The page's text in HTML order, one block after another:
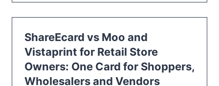
ShareEcard vs Moo and
Vistaprint for Retail Store
Owners: One Card for Shoppers,
Wholesalers and Vendors